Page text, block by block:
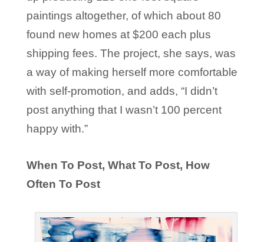
paintings altogether, of which about 80
found new homes at $200 each plus
shipping fees. The project, she says, was
a way of making herself more comfortable
with self-promotion, and adds, “I didn’t
post anything that I wasn’t 100 percent
happy with.”
When To Post, What To Post, How
Often To Post